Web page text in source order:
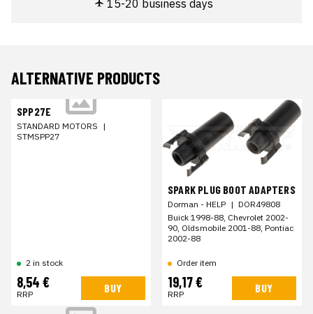
15-20 business days
ALTERNATIVE PRODUCTS
SPP27E
STANDARD MOTORS |
STMSPP27
2 in stock
8,54 €
RRP BUY
SPARK PLUG BOOT ADAPTERS
Dorman - HELP | DOR49808
Buick 1998-88, Chevrolet 2002-
90, Oldsmobile 2001-88, Pontiac
2002-88
Order item
19,17 €
RRP BUY